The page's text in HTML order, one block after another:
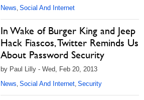
News, Social And Internet
In Wake of Burger King and Jeep
Hack Fiascos, Twitter Reminds Us
About Password Security
by Paul Lilly - Wed, Feb 20, 2013
News, Social And Internet, Security